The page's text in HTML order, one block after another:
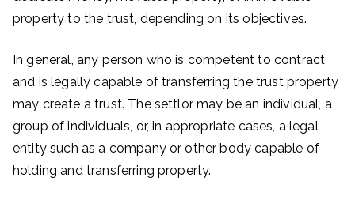
property to the trust, depending on its objectives.
In general, any person who is competent to contract
and is legally capable of transferring the trust property
may create a trust. The settlor may be an individual, a
group of individuals, or, in appropriate cases, a legal
entity such as a company or other body capable of
holding and transferring property.